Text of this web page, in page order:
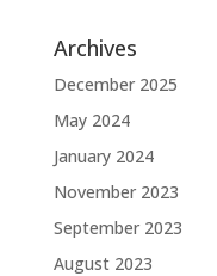
Archives
December 2025
May 2024
January 2024
November 2023
September 2023
August 2023